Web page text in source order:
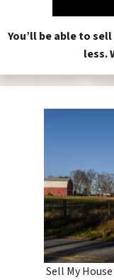
You’ll be able to
less.
Sell My